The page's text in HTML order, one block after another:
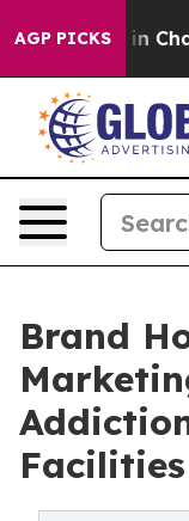
AGP PICKS
Chaos in
Brand
Facilities